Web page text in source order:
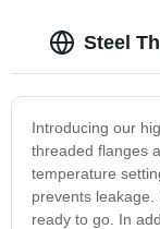
Steel
Introducing our
threaded flanges
temperature
prevents
ready to go. In